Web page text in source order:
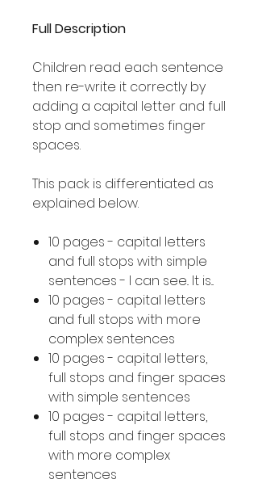
Full Description
Children read each sentence
then re-write it correctly by
adding a capital letter and full
stop and sometimes finger
spaces.
This pack is differentiated as
explained below.
10 pages - capital letters
and full stops with simple
sentences - I can see.. It is...
10 pages - capital letters
and full stops with more
complex sentences
10 pages - capital letters,
full stops and finger spaces
with simple sentences
10 pages - capital letters,
full stops and finger spaces
with more complex
sentences